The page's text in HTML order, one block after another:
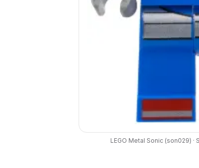
LEGO Metal Sonic (son029) ·